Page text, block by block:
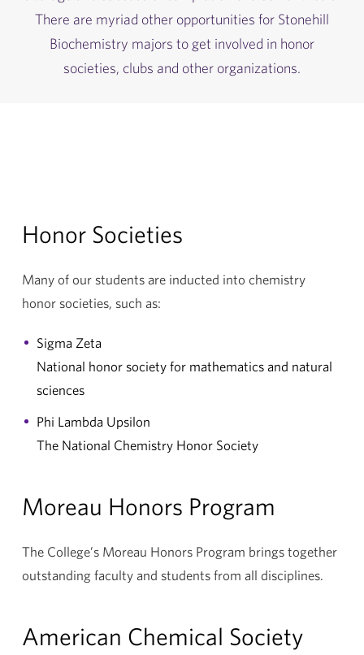
There are myriad other opportunities for Stonehill
Biochemistry majors to get involved in honor
societies, clubs and other organizations.
Honor Societies
Many of our students are inducted into chemistry
honor societies, such as:
Sigma Zeta
National honor society for mathematics and natural
sciences
Phi Lambda Upsilon
The National Chemistry Honor Society
Moreau Honors Program
The College’s Moreau Honors Program brings together
outstanding faculty and students from all disciplines.
American Chemical Society